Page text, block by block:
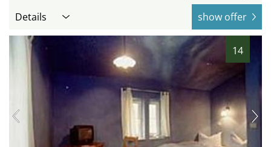
Details show offer
14